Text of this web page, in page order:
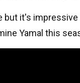
but it's
Yamal this